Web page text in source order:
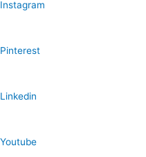
Instagram
Pinterest
Linkedin
Youtube